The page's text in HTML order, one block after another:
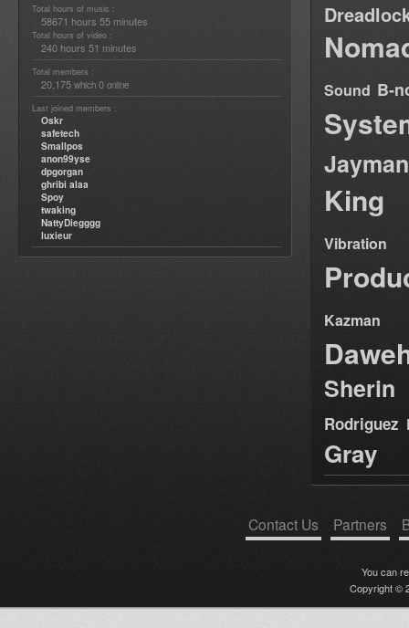
Total hours of music :
58671 hours 55 minutes
Total hours of video :
240 hours 51 minutes
Total members :
20,175 which 0 online
Last joined members :
Oskr
safetech
Smallpos
anon99yse
dpgorgan
ghribi alaa
Spoy
twaking
NattyDiegggg
luxieur
Sound B-
Jayman
King
Vibration
Kazman
Sherin
Rodriguez
Gray
Contact Us Partners
You can
Copyright ©